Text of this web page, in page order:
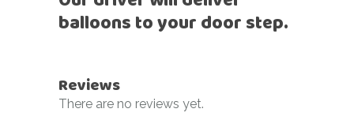
balloons to your door step.
Reviews
There are no reviews yet.